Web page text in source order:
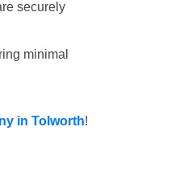
securely
minimal
in Tolworth!